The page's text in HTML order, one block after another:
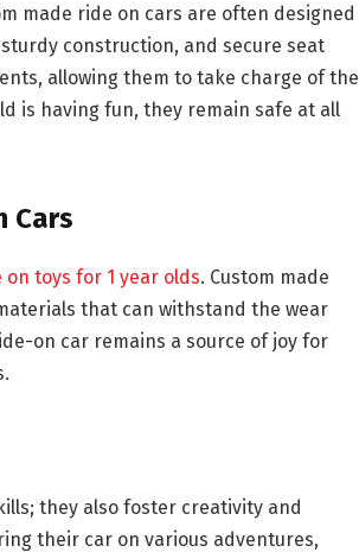
made ride on cars are often designed
construction, and secure seat
allowing them to take charge of the
is having fun, they remain safe at all
Cars
on toys for 1 year olds. Custom made
that can withstand the wear
on car remains a source of joy for
they also foster creativity and
their car on various adventures,